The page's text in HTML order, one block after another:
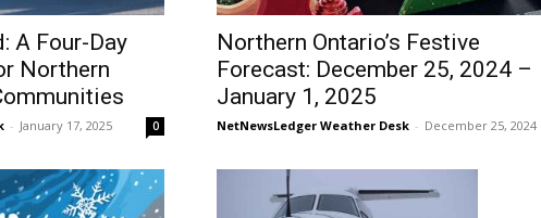
A Four-Day
Northern
- January 17, 2025 0
Northern Ontario’s Festive
Forecast: December 25, 2024 –
January 1, 2025
NetNewsLedger Weather Desk - December 25, 2024